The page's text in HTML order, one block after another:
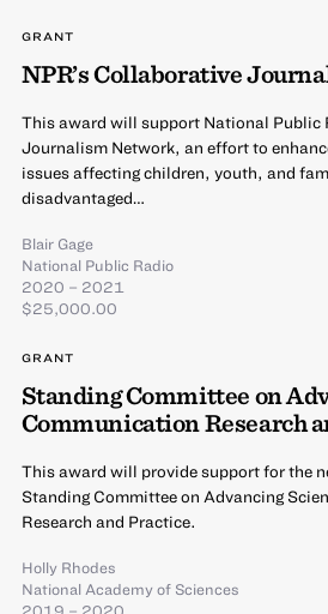
GRANT
NPR’s Collaborative
This award will support National Public
Journalism Network, an effort to
issues affecting children, youth, and
disadvantaged…
Blair Gage
National Public Radio
2020 – 2021
$25,000.00
GRANT
Standing Committee on
Communication Research
This award will provide support for the
Standing Committee on Advancing
Research and Practice.
Holly Rhodes
National Academy of Sciences